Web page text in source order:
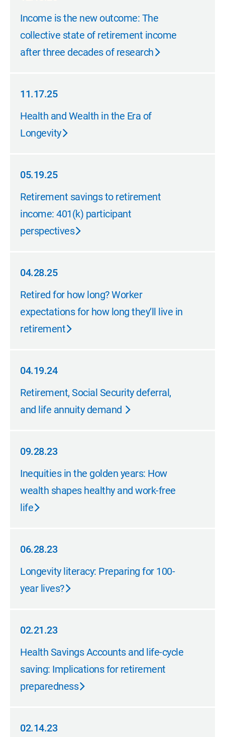
12.18.25
Income is the new outcome: The
collective state of retirement income
after three decades of research
11.17.25
11.17.25
Health and Wealth in the Era of
Longevity
05.19.25
05.19.25
Retirement savings to retirement
income: 401(k) participant
perspectives
04.28.25
04.28.25
Retired for how long? Worker
expectations for how long they’ll live in
retirement
04.19.24
04.19.24
Retirement, Social Security deferral,
and life annuity demand
09.28.23
09.28.23
Inequities in the golden years: How
wealth shapes healthy and work-free
life
06.28.23
06.28.23
Longevity literacy: Preparing for 100-
year lives?
02.21.23
02.21.23
Health Savings Accounts and life-cycle
saving: Implications for retirement
preparedness
02.14.23